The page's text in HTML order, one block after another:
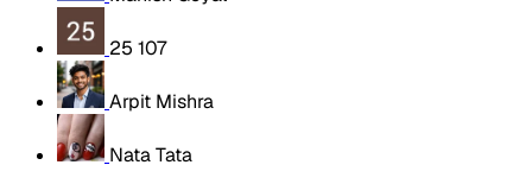
25 107
Arpit Mishra
Nata Tata